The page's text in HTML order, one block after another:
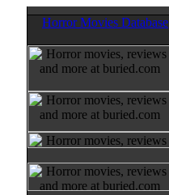
Horror Movies Database